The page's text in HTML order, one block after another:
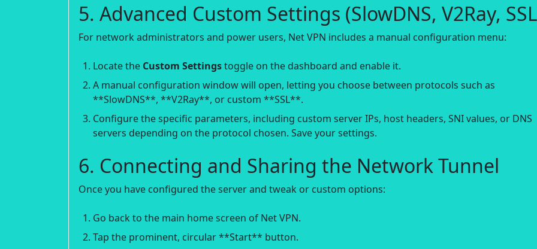
5. Advanced Custom Settings (SlowDNS, V2Ray,
For network administrators and power users, Net VPN includes a manual configuration menu:
Locate the Custom Settingstoggle on the dashboard and enable it.
A manual configuration window will open, letting you choose between protocols such as
**SlowDNS**, **V2Ray**, or custom **SSL**.
Configure the specific parameters, including custom server IPs, host headers, SNI values, or DNS
servers depending on the protocol chosen. Save your settings.
6. Connecting and Sharing the Network Tunnel
Once you have configured the server and tweak or custom options:
Go back to the main home screen of Net VPN.
Tap the prominent, circular **Start** button.